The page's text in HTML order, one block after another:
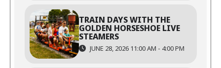
TRAIN DAYS WITH THE
GOLDEN HORSESHOE LIVE
STEAMERS
JUNE 28, 2026 11:00 AM - 4:00 PM